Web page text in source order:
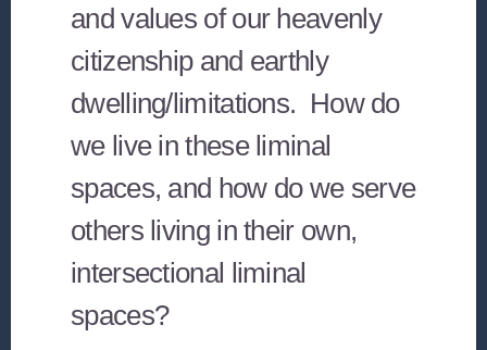
and values of our heavenly
citizenship and earthly
dwelling/limitations. How do
we live in these liminal
spaces, and how do we serve
others living in their own,
intersectional liminal
spaces?